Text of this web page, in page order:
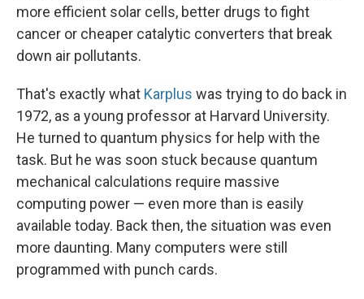
more efficient solar cells, better drugs to fight
cancer or cheaper catalytic converters that break
down air pollutants.
That's exactly what Karplus was trying to do back in
1972, as a young professor at Harvard University.
He turned to quantum physics for help with the
task. But he was soon stuck because quantum
mechanical calculations require massive
computing power — even more than is easily
available today. Back then, the situation was even
more daunting. Many computers were still
programmed with punch cards.